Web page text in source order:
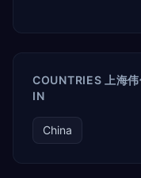
COUNTRIES 上海
IN
China